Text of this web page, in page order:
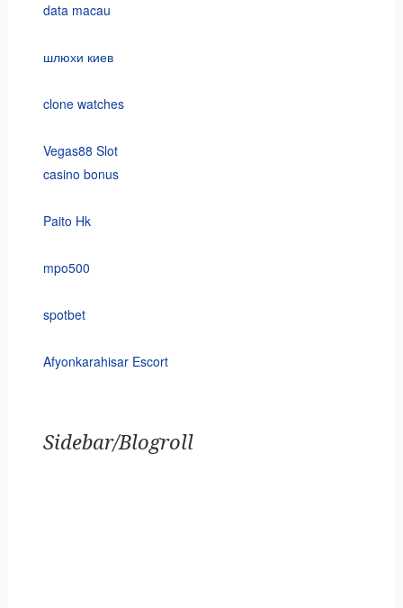
data macau
шлюхи киев
clone watches
Vegas88 Slot
casino bonus
Paito Hk
mpo500
spotbet
Afyonkarahisar Escort
Sidebar/Blogroll